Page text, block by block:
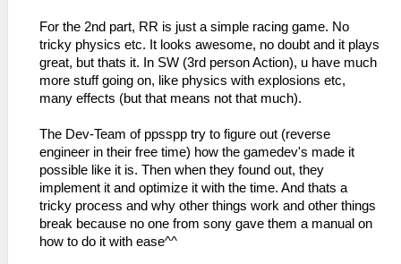
For the 2nd part, RR is just a simple racing game. No
tricky physics etc. It looks awesome, no doubt and it plays
great, but thats it. In SW (3rd person Action), u have much
more stuff going on, like physics with explosions etc,
many effects (but that means not that much).
The Dev-Team of ppsspp try to figure out (reverse
engineer in their free time) how the gamedev's made it
possible like it is. Then when they found out, they
implement it and optimize it with the time. And thats a
tricky process and why other things work and other things
break because no one from sony gave them a manual on
how to do it with ease^^